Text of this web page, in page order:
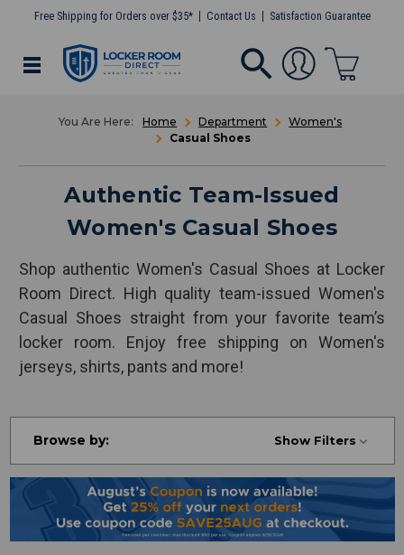
Free Shipping for Orders over $35* Contact Us Satisfaction Guarantee
Home Department
Women's
Casual Shoes
Authentic Team-Issued
Women's Casual Shoes
Shop authentic Women's Casual Shoes at Locker
Room Direct. High quality team-issued Women's
Casual Shoes straight from your favorite team’s
locker room. Enjoy free shipping on Women's
jerseys, shirts, pants and more!
Browse by: Show Filters